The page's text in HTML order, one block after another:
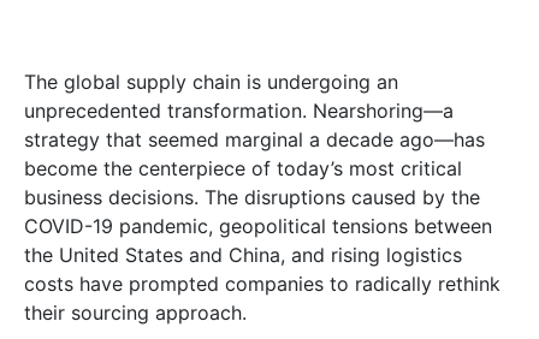
The global supply chain is undergoing an
unprecedented transformation. Nearshoring—a
strategy that seemed marginal a decade ago—has
become the centerpiece of today’s most critical
business decisions. The disruptions caused by the
COVID-19 pandemic, geopolitical tensions between
the United States and China, and rising logistics
costs have prompted companies to radically rethink
their sourcing approach.